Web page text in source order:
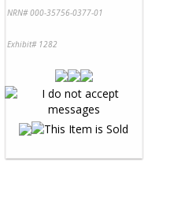
NRN# 000-35756-0377-01
Exhibit# 1282